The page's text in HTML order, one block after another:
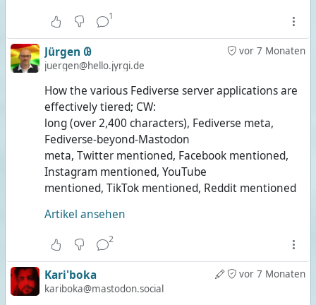
1
vor 7 Monaten
Jürgen 𐐘
juergen@hello.jyrgi.de
How the various Fediverse server applications are
effectively tiered; CW:
long (over 2,400 characters), Fediverse meta,
Fediverse-beyond-Mastodon
meta, Twitter mentioned, Facebook mentioned,
Instagram mentioned, YouTube
mentioned, TikTok mentioned, Reddit mentioned
Artikel ansehen
2
vor 7 Monaten
Kari'boka
kariboka@mastodon.social